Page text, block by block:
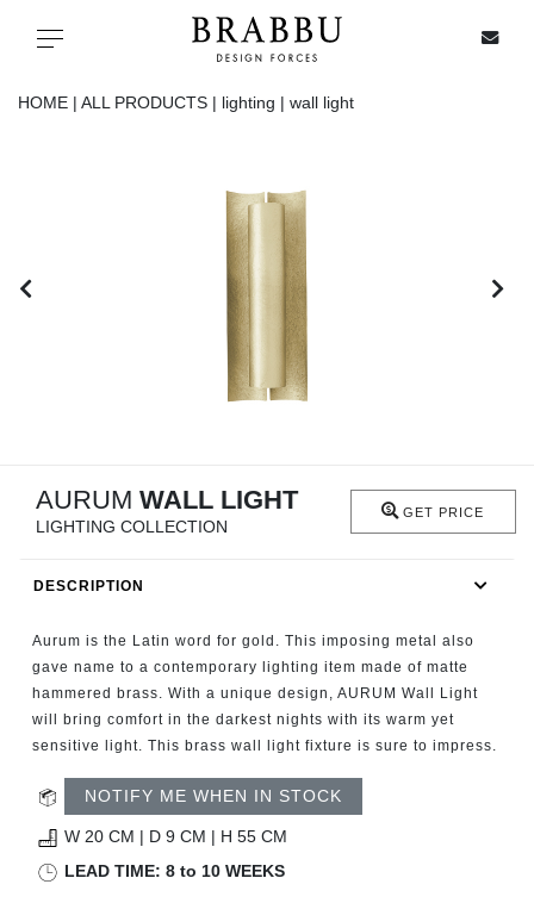
Toggle navigation
FIREPLACES
CATALOGUE
RESOURCES
ROOM BY ROOM
HOME | ALL PRODUCTS | lighting | wall light
AURUM WALL LIGHT
LIGHTING COLLECTION
GET PRICE
DESCRIPTION
Aurum is the Latin word for gold. This imposing metal also
gave name to a contemporary lighting item made of matte
hammered brass. With a unique design, AURUM Wall Light
will bring comfort in the darkest nights with its warm yet
sensitive light. This brass wall light fixture is sure to impress.
NOTIFY ME WHEN IN STOCK
W 20 CM | D 9 CM | H 55 CM
LEAD TIME: 8 to 10 WEEKS